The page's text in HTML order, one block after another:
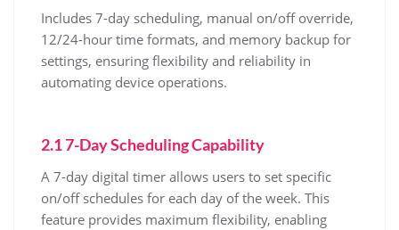
Includes 7-day scheduling, manual on/off override,
12/24-hour time formats, and memory backup for
settings, ensuring flexibility and reliability in
automating device operations.
2.1 7-Day Scheduling Capability
A 7-day digital timer allows users to set specific
on/off schedules for each day of the week. This
feature provides maximum flexibility, enabling